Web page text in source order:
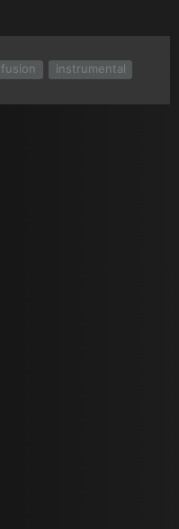
fusion instrumental